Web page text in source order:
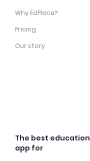
Why EdPlace?
Pricing
Our story
The best education
app for